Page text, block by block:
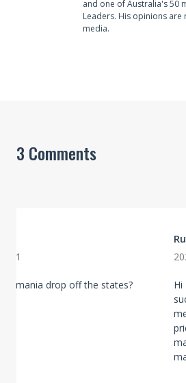
and one of Australia's 50
Leaders. His opinions
media.
3 Comments
drop off the states?
Hi